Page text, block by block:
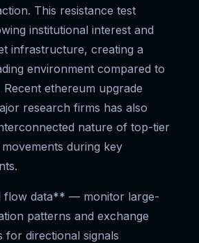
This resistance test
institutional interest and
infrastructure, creating a
environment compared to
ethereum upgrade
research firms has also
nature of top-tier
during key
flow data** — monitor large-
patterns and exchange
directional signals